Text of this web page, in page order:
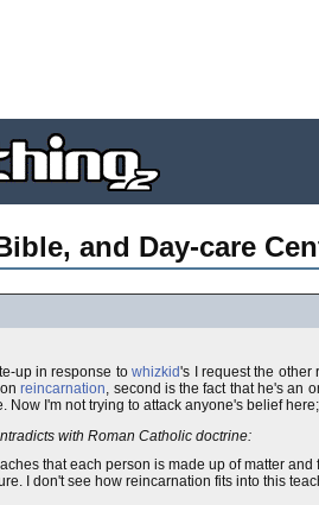
and Day-care
up in response towhizkid's I request the other
onreincarnation, second is the fact that he's an
Now I'm not trying to attack anyone's belief
with Roman Catholic doctrine:
that each person is made up of matter
I don't see how reincarnation fits into this